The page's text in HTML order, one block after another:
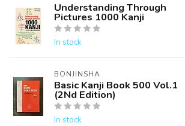
Understanding Through
Pictures 1000 Kanji
In stock
BONJINSHA
Basic Kanji Book 500 Vol.1
(2Nd Edition)
In stock